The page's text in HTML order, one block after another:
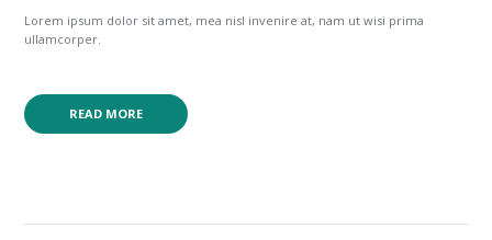
Lorem ipsum dolor sit amet, mea nisl invenire at, nam ut wisi prima
ullamcorper.
READ MORE